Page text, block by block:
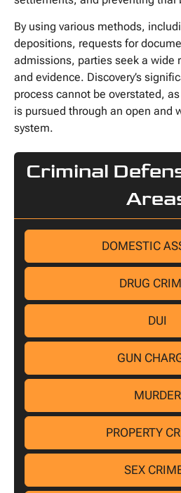
By using various methods,
depositions, requests for
admissions, parties seek a wide
and evidence. Discovery’s
process cannot be overstated,
is pursued through an open and
system.
Criminal
DOMESTIC
DRUG
DUI
GUN
MURDER
PROPERTY
SEX